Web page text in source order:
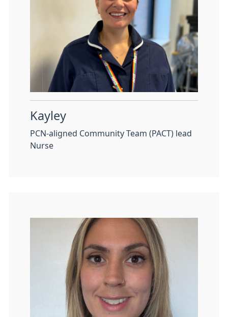
Kayley
PCN-aligned Community Team (PACT) lead
Nurse